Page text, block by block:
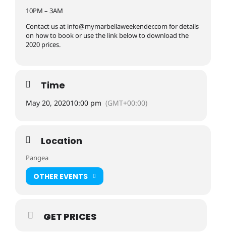
10PM – 3AM
Contact us at info@mymarbellaweekender.comfor details
on how to book or use the link below to download the
2020 prices.
Time
May 20, 202010:00 pm (GMT+00:00)
Location
Pangea
OTHER EVENTS
GET PRICES